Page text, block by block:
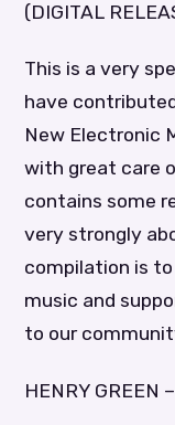
(DIGITAL
This is a very
have
New Electronic
with great care
contains some
very strongly
compilation is
music and
to our
HENRY GREEN